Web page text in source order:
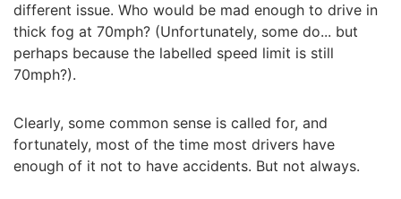
different issue. Who would be mad enough to drive in
thick fog at 70mph? (Unfortunately, some do... but
perhaps because the labelled speed limit is still
70mph?).
Clearly, some common sense is called for, and
fortunately, most of the time most drivers have
enough of it not to have accidents. But not always.